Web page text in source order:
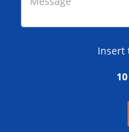
Insert